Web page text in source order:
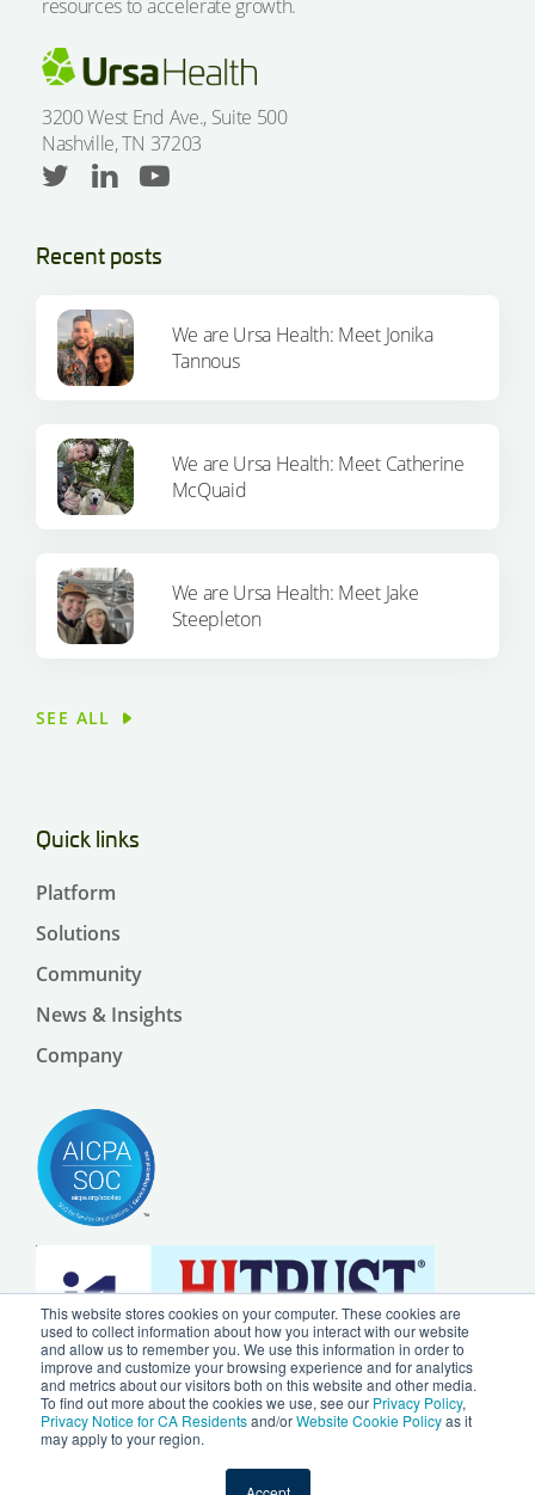
This website stores cookies on your computer. These cookies are
used to collect information about how you interact with our website
and allow us to remember you. We use this information in order to
improve and customize your browsing experience and for analytics
and metrics about our visitors both on this website and other media.
To find out more about the cookies we use, see our Privacy Policy,
Privacy Notice for CA Residentsand/orWebsite Cookie Policyas it
may apply to your region.
resources to accelerate growth.
3200 West End Ave., Suite 500
Nashville, TN 37203
Recent posts
We are Ursa Health: Meet Jonika
Tannous
We are Ursa Health: Meet Catherine
McQuaid
We are Ursa Health: Meet Jake
Steepleton
SEE ALL
Quick links
Platform
Solutions
Community
News & Insights
Company
Privacy Policy